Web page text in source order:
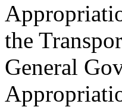
the
General